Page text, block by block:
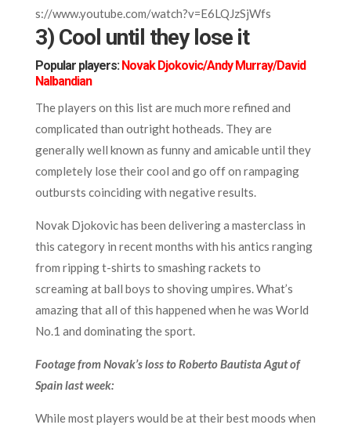
s://www.youtube.com/watch?v=E6LQJzSjWfs
3) Cool until they lose it
Popular players:Novak Djokovic/Andy Murray/David
Nalbandian
The players on this list are much more refined and
complicated than outright hotheads. They are
generally well known as funny and amicable until they
completely lose their cool and go off on rampaging
outbursts coinciding with negative results.
Novak Djokovic has been delivering a masterclass in
this category in recent months with his antics ranging
from ripping t-shirts to smashing rackets to
screaming at ball boys to shoving umpires. What’s
amazing that all of this happened when he was World
No.1 and dominating the sport.
Footage from Novak’s loss to Roberto Bautista Agut of
Spain last week:
While most players would be at their best moods when